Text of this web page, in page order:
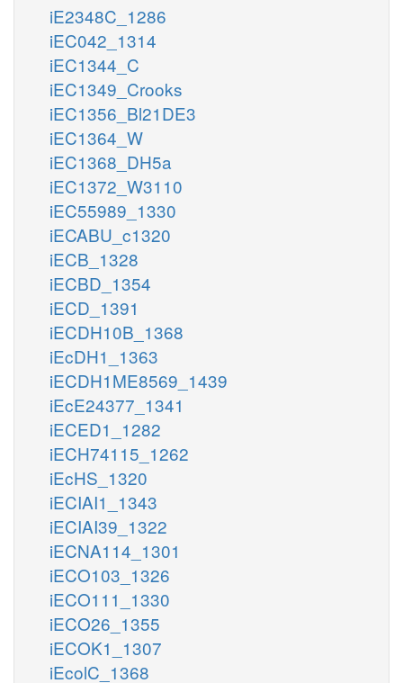
iE2348C_1286
iEC042_1314
iEC1344_C
iEC1349_Crooks
iEC1356_Bl21DE3
iEC1364_W
iEC1368_DH5a
iEC1372_W3110
iEC55989_1330
iECABU_c1320
iECB_1328
iECBD_1354
iECD_1391
iECDH10B_1368
iEcDH1_1363
iECDH1ME8569_1439
iEcE24377_1341
iECED1_1282
iECH74115_1262
iEcHS_1320
iECIAI1_1343
iECIAI39_1322
iECNA114_1301
iECO103_1326
iECO111_1330
iECO26_1355
iECOK1_1307
iEcolC_1368